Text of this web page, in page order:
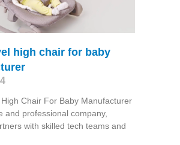
high chair for baby
Chair For Baby Manufacturer
and professional company,
with skilled tech teams and